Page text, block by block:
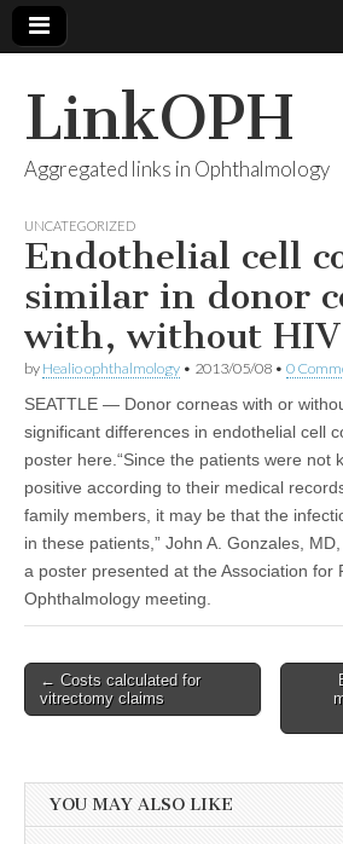
LinkOPH
Aggregated links in Ophthalmology
UNCATEGORIZED
Endothelial cell
similar in donor
with, without HIV
by Healio ophthalmology • 2013/05/08 • 0
SEATTLE — Donor corneas with or
significant differences in endothelial cell
poster here.“Since the patients were not
positive according to their medical
family members, it may be that the
in these patients,” John A. Gonzales,
a poster presented at the Association for
Ophthalmology meeting.
Post
navigation
← Costs calculated for
vitrectomy claims
YOU MAY ALSO LIKE